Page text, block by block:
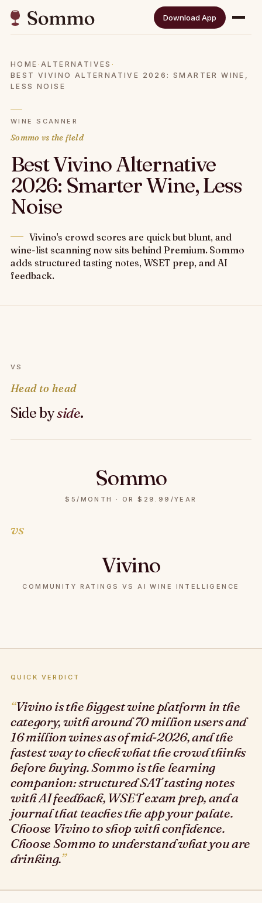
Download App
HOME ·ALTERNATIVES ·
BEST VIVINO ALTERNATIVE 2026: SMARTER WINE,
LESS NOISE
WINE SCANNER
Sommo vs the field
Best Vivino Alternative
2026: Smarter Wine, Less
Noise
Vivino's crowd scores are quick but blunt, and
wine-list scanning now sits behind Premium. Sommo
adds structured tasting notes, WSET prep, and AI
feedback.
VS
Head to head
Side byside.
Sommo
$5/MONTH · OR $29.99/YEAR
vs
Vivino
COMMUNITY RATINGS VS AI WINE INTELLIGENCE
QUICK VERDICT
Vivino is the biggest wine platform in the
category, with around 70 million users and
16 million wines as of mid-2026, and the
fastest way to check what the crowd thinks
before buying. Sommo is the learning
companion: structured SAT tasting notes
with AI feedback, WSET exam prep, and a
journal that teaches the app your palate.
Choose Vivino to shop with confidence.
Choose Sommo to understand what you are
drinking.